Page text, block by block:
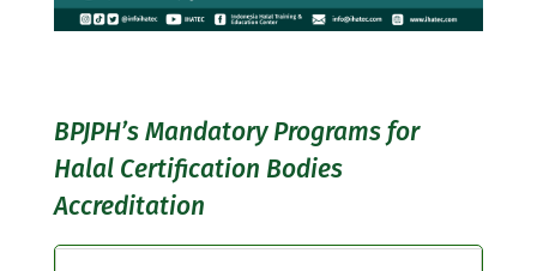
BPJPH’s Mandatory Programs for
Halal Certification Bodies
Accreditation